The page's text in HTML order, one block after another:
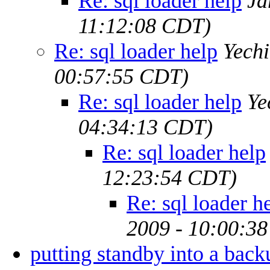
11:12:08 CDT)
Re: sql loader help
00:57:55 CDT)
Re: sql loader help
04:34:13 CDT)
Re: sql loader help
12:23:54 CDT)
Re: sql loader
2009 -
putting standby into a